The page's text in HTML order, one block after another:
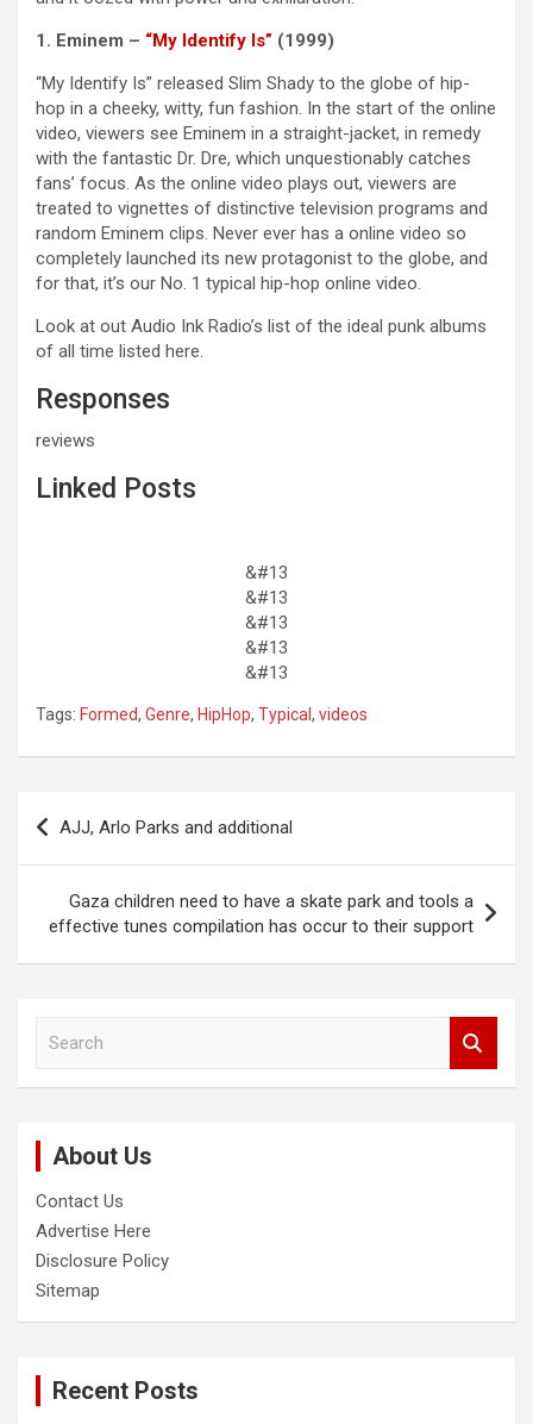
1. Eminem – “My Identify Is” (1999)
“My Identify Is” released Slim Shady to the globe of hip-
hop in a cheeky, witty, fun fashion. In the start of the online
video, viewers see Eminem in a straight-jacket, in remedy
with the fantastic Dr. Dre, which unquestionably catches
fans’ focus. As the online video plays out, viewers are
treated to vignettes of distinctive television programs and
random Eminem clips. Never ever has a online video so
completely launched its new protagonist to the globe, and
for that, it’s our No. 1 typical hip-hop online video.
Look at out Audio Ink Radio’s list of the ideal punk albums
of all time listed here.
Responses
reviews
Linked Posts
&#13
&#13
&#13
&#13
&#13
Tags: Formed, Genre, HipHop, Typical , videos
Post
navigation
AJJ, Arlo Parks and additional
Gaza children need to have a skate park and tools a
effective tunes compilation has occur to their support
About Us
Contact Us
Advertise Here
Disclosure Policy
Sitemap
Recent Posts